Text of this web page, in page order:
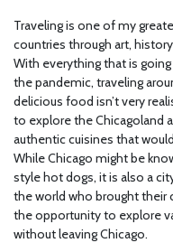
Traveling is one of my
countries through art,
With everything that is
the pandemic, traveling
delicious food isn’t very
to explore the Chicagoland
authentic cuisines that
While Chicago might be
style hot dogs, it is also a
the world who brought their
the opportunity to explore
without leaving Chicago.